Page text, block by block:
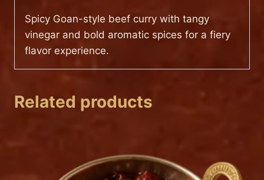
Spicy Goan-style beef curry with tangy
vinegar and bold aromatic spices for a fiery
flavor experience.
Related products